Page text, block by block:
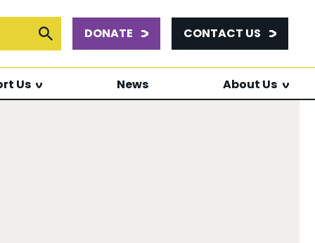
Submit Search
DONATE CONTACT US
Us News About Us